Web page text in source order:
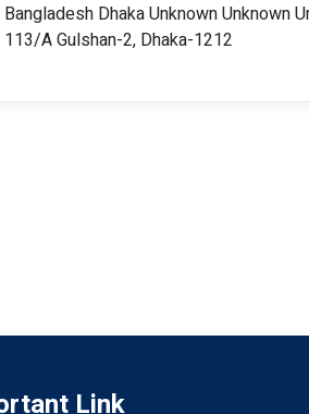
Bangladesh Dhaka Unknown Unknown
113/A Gulshan-2, Dhaka-1212
Link